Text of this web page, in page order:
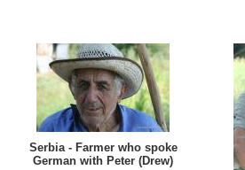
Serbia - Farmer who spoke
German with Peter (Drew)